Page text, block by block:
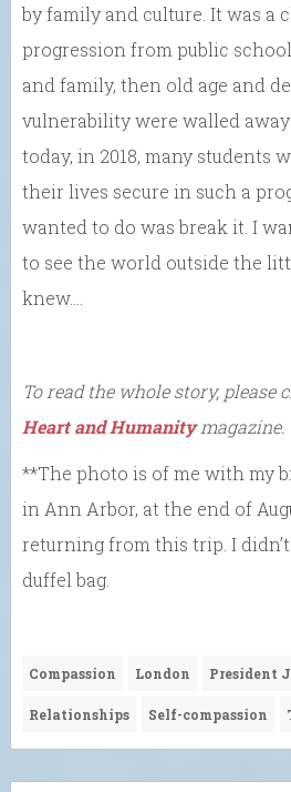
by family and culture. It was a
progression from public
and family, then old age and
vulnerability were walled
today, in 2018, many students
their lives secure in such a
wanted to do was break it. I
to see the world outside the
knew….
To read the whole story,
Heart and Humanitymagazine.
**The photo is of me with my
in Ann Arbor, at the end of
returning from this trip. I
duffel bag.
Compassion London President
Relationships Self-compassion